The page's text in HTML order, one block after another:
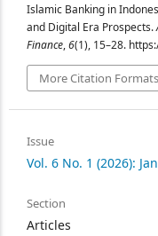
Islamic Banking in
and Digital Era Prospects.
Finance,6(1), 15–28.
More Citation Formats
Issue
Vol. 6 No. 1 (2026):
Section
Articles